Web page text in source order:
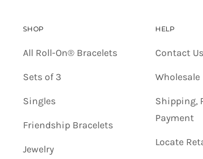
SHOP
All Roll-On® Bracelets
Sets of 3
Singles
Friendship Bracelets
Jewelry
HELP
Contact Us
Wholesale
Shipping,
Payment
Locate